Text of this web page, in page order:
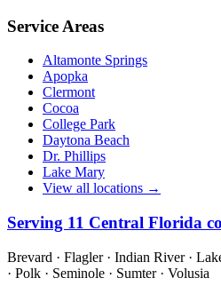
Service Areas
Altamonte Springs
Apopka
Clermont
Cocoa
College Park
Daytona Beach
Dr. Phillips
Lake Mary
View all locations →
Serving 11 Central Florida
Brevard · Flagler · Indian River ·
· Polk · Seminole · Sumter · Volusia